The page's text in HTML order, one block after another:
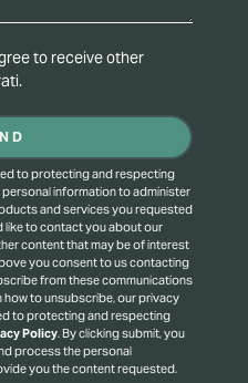
to receive other
to protecting and respecting
personal information to administer
and services you requested
like to contact you about our
content that may be of interest
you consent to us contacting
from these communications
how to unsubscribe, our privacy
to protecting and respecting
Policy.By clicking submit, you
process the personal
you the content requested.